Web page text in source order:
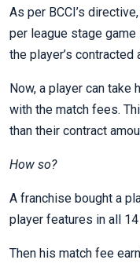
As per BCCI’s
per league stage
the player’s contracted
Now, a player can take
with the match fees.
than their contract
How so?
A franchise bought a
player features in all
Then his match fee